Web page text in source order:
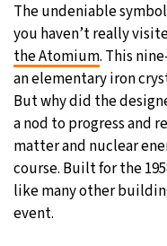
The undeniable
you haven’t really
the Atomium. This
an elementary iron
But why did the
a nod to progress and
matter and nuclear
course. Built for the
like many other
event.